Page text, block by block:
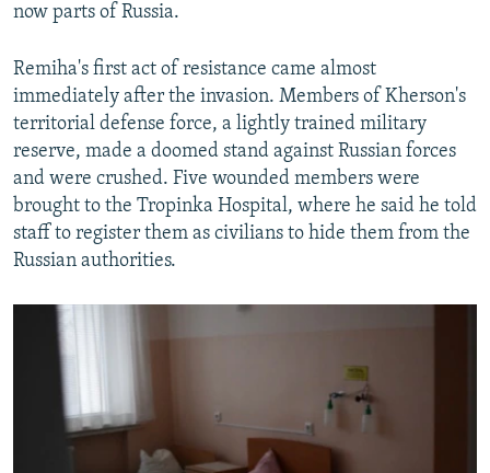
now parts of Russia.
Remiha's first act of resistance came almost
immediately after the invasion. Members of Kherson's
territorial defense force, a lightly trained military
reserve, made a doomed stand against Russian forces
and were crushed. Five wounded members were
brought to the Tropinka Hospital, where he said he told
staff to register them as civilians to hide them from the
Russian authorities.